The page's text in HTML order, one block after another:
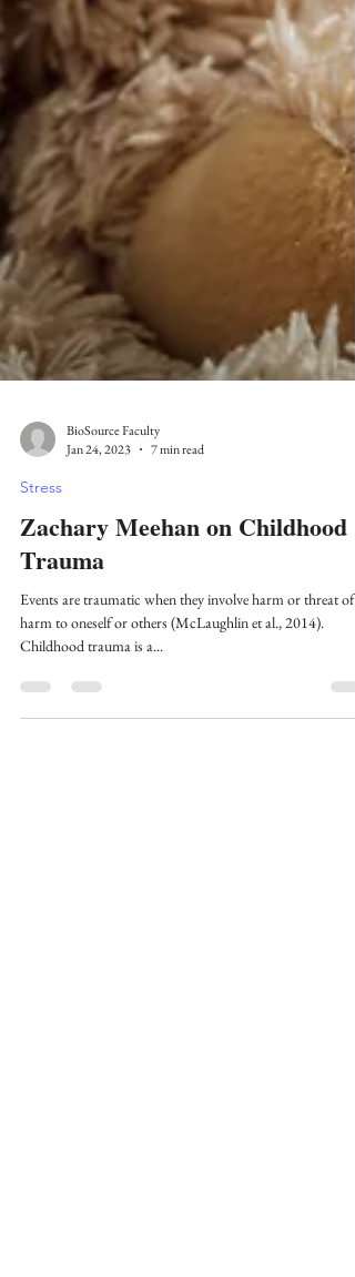
BioSource Faculty
Stress
Zachary Meehan on Childhood
Trauma
Events are traumatic when they involve harm or threat of
harm to oneself or others (McLaughlin et al., 2014).
Childhood trauma is a...